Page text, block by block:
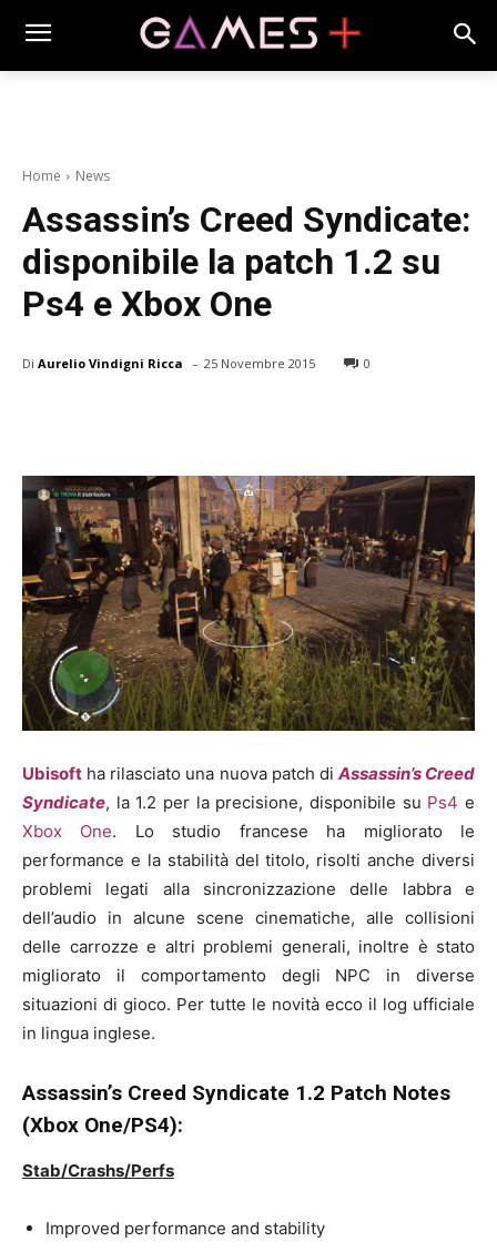
Home News
Assassin’s Creed Syndicate:
disponibile la patch 1.2 su
Ps4 e Xbox One
Di Aurelio Vindigni Ricca - 25 Novembre 2015 0
Ubisoft ha rilasciato una nuova patch di Assassin’s Creed
Syndicate, la 1.2 per la precisione, disponibile su Ps4 e
Xbox One. Lo studio francese ha migliorato le
performance e la stabilità del titolo, risolti anche diversi
problemi legati alla sincronizzazione delle labbra e
dell’audio in alcune scene cinematiche, alle collisioni
delle carrozze e altri problemi generali, inoltre è stato
migliorato il comportamento degli NPC in diverse
situazioni di gioco. Per tutte le novità ecco il log ufficiale
in lingua inglese.
Assassin’s Creed Syndicate 1.2 Patch Notes
(Xbox One/PS4):
Stab/Crashs/Perfs
Improved performance and stability